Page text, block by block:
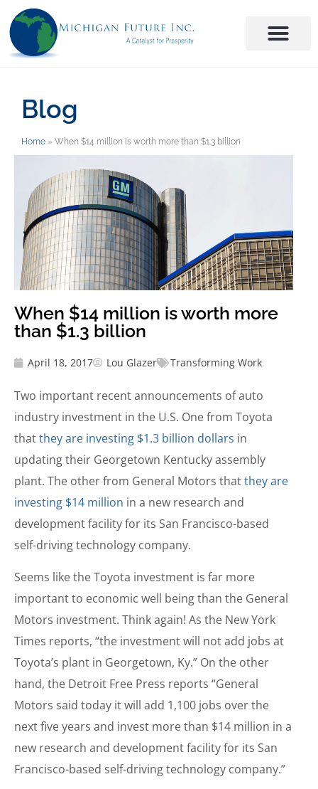
Blog
Home » When $14 million is worth more than $1.3 billion
When $14 million is worth more
than $1.3 billion
April 18, 2017 Lou Glazer Transforming Work
Two important recentannouncements of auto
industry investment in the U.S. One from Toyota
thatthey are investing $1.3 billion dollars in
updating their Georgetown Kentucky assembly
plant. The other from General Motors thatthey are
investing $14 million in a new research and
development facility for its San Francisco-based
self-driving technology company.
Seems like the Toyota investment is far more
important to economic well being than the General
Motors investment. Think again! As the New York
Times reports, “the investment will not add jobs at
Toyota’s plant in Georgetown, Ky.” On the other
hand, the Detroit Free Press reports “General
Motors said today it will add 1,100 jobs over the
next five years and invest more than $14 million in a
new research and development facility for its San
Francisco-based self-driving technology company.”